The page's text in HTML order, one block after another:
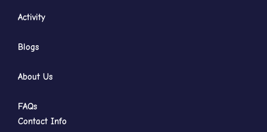
Activity
Blogs
About Us
FAQs
Contact Info